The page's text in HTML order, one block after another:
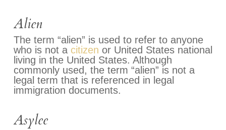
Alien
The term “alien” is used to refer to anyone
who is not a citizen or United States national
living in the United States. Although
commonly used, the term “alien” is not a
legal term that is referenced in legal
immigration documents.
Asylee